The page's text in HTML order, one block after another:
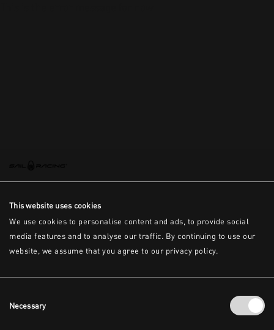
This website uses cookies
We use cookies to personalise content and ads, to provide social
media features and to analyse our traffic. By continuing to use our
website, we assume that you agree to our privacy policy.
Selection
Necessary